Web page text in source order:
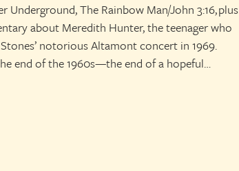
Underground, The Rainbow Man/John 3:16, plus
about Meredith Hunter, the teenager who
notorious Altamont concert in 1969.
end of the 1960s—the end of a hopeful…